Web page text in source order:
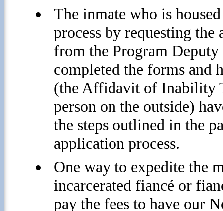
The inmate who is
process by requesting
from the Program
completed the forms and
(the Affidavit of Inability
person on the outside)
the steps outlined in the
application process.
One way to expedite the
incarcerated fiancé or
pay the fees to have our